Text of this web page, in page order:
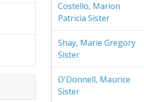
Costello, Marion
Patricia Sister
Shay, Marie Gregory
Sister
O'Donnell, Maurice
Sister